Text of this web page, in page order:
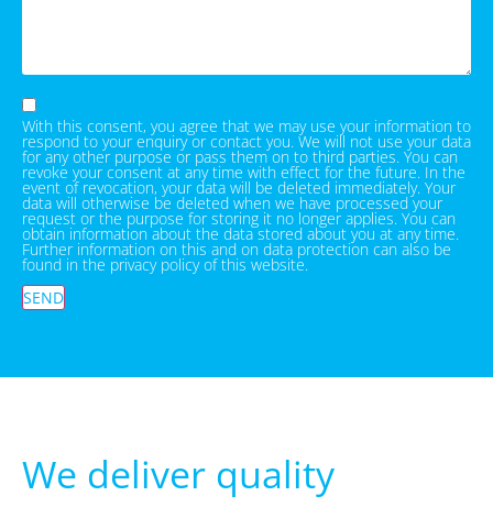
With this consent, you agree that we may use your information to
respond to your enquiry or contact you. We will not use your data
for any other purpose or pass them on to third parties. You can
revoke your consent at any time with effect for the future. In the
event of revocation, your data will be deleted immediately. Your
data will otherwise be deleted when we have processed your
request or the purpose for storing it no longer applies. You can
obtain information about the data stored about you at any time.
Further information on this and on data protection can also be
found in the privacy policy of this website.
SEND
We deliver quality